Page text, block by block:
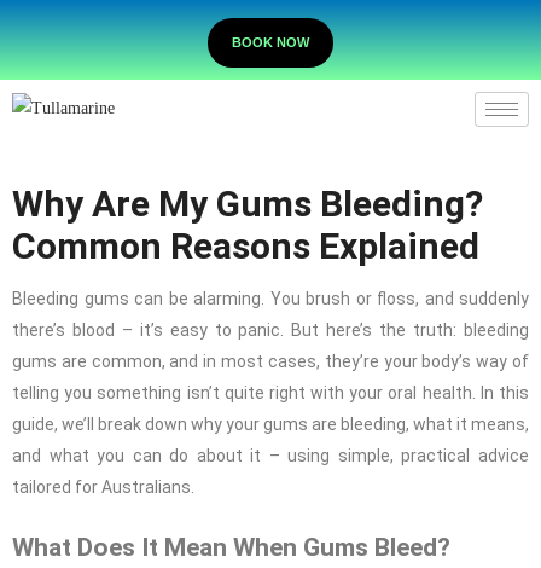
BOOK NOW
Why Are My Gums Bleeding?
Common Reasons Explained
Bleeding gums can be alarming. You brush or floss, and suddenly
there’s blood – it’s easy to panic. But here’s the truth: bleeding
gums are common, and in most cases, they’re your body’s way of
telling you something isn’t quite right with your oral health. In this
guide, we’ll break down why your gums are bleeding, what it means,
and what you can do about it – using simple, practical advice
tailored for Australians.
What Does It Mean When Gums Bleed?